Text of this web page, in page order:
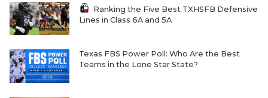
Ranking the Five Best TXHSFB Defensive
Lines in Class 6A and 5A
Texas FBS Power Poll: Who Are the Best
Teams in the Lone Star State?